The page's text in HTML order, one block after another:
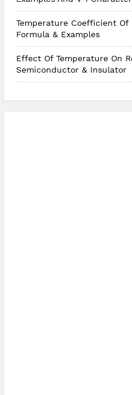
Temperature Coefficient
Formula & Examples
Effect Of Temperature On
Semiconductor & Insulator